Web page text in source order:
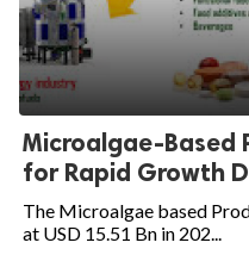
Microalgae-Based
for Rapid Growth
The Microalgae based
at USD 15.51 Bn in 202...